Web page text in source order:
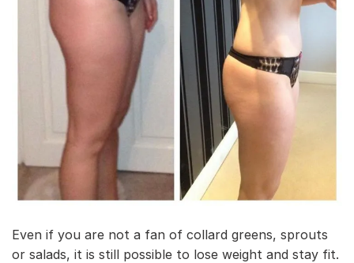
Even if you are not a fan of collard greens, sprouts
or salads, it is still possible to lose weight and stay fit.